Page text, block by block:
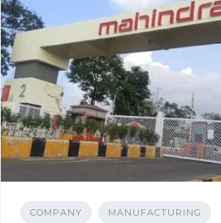
COMPANY MANUFACTURING